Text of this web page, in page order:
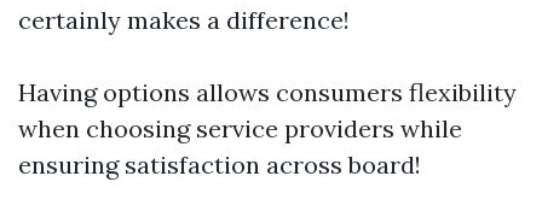
certainly makes a difference!
Having options allows consumers flexibility
when choosing service providers while
ensuring satisfaction across board!